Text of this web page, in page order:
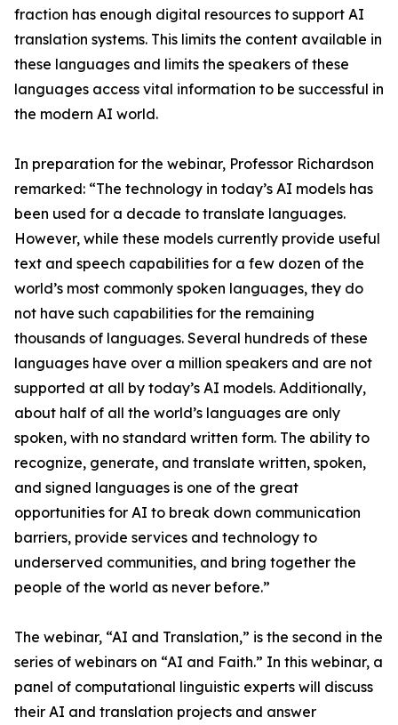
fraction has enough digital resources to support AI
translation systems. This limits the content available in
these languages and limits the speakers of these
languages access vital information to be successful in
the modern AI world.
In preparation for the webinar, Professor Richardson
remarked: “The technology in today’s AI models has
been used for a decade to translate languages.
However, while these models currently provide useful
text and speech capabilities for a few dozen of the
world’s most commonly spoken languages, they do
not have such capabilities for the remaining
thousands of languages. Several hundreds of these
languages have over a million speakers and are not
supported at all by today’s AI models. Additionally,
about half of all the world’s languages are only
spoken, with no standard written form. The ability to
recognize, generate, and translate written, spoken,
and signed languages is one of the great
opportunities for AI to break down communication
barriers, provide services and technology to
underserved communities, and bring together the
people of the world as never before.”
The webinar, “AI and Translation,” is the second in the
series of webinars on “AI and Faith.” In this webinar, a
panel of computational linguistic experts will discuss
their AI and translation projects and answer